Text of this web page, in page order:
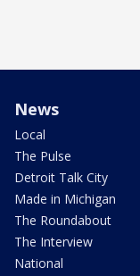
News
Local
The Pulse
Detroit Talk City
Made in Michigan
The Roundabout
The Interview
National